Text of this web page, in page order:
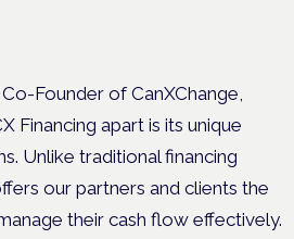
Founder of CanXChange,
Financing apart is its unique
Unlike traditional financing
our partners and clients the
their cash flow effectively.